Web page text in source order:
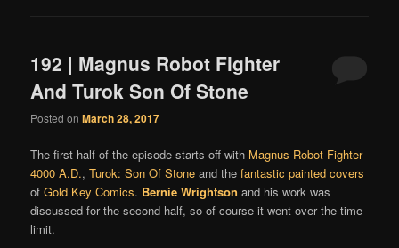
192 | Magnus Robot Fighter
And Turok Son Of Stone
Posted onMarch 28, 2017
The first half of the episode starts off with Magnus Robot Fighter
4000 A.D.,Turok: Son Of Stone and thefantastic painted covers
ofGold Key Comics. Bernie Wrightson and his work was
discussed for the second half, so of course it went over the time
limit.